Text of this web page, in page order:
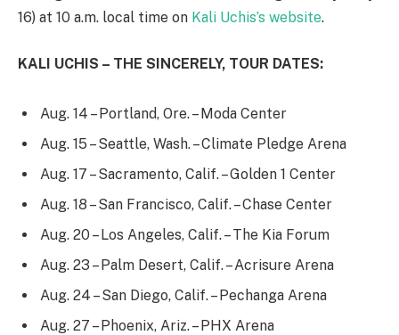
16) at 10 a.m. local time on Kali Uchis’s website.
KALI UCHIS – THE SINCERELY, TOUR DATES:
Aug. 14 – Portland, Ore. – Moda Center
Aug. 15 – Seattle, Wash. – Climate Pledge Arena
Aug. 17 – Sacramento, Calif. – Golden 1 Center
Aug. 18 – San Francisco, Calif. – Chase Center
Aug. 20 – Los Angeles, Calif. – The Kia Forum
Aug. 23 – Palm Desert, Calif. – Acrisure Arena
Aug. 24 – San Diego, Calif. – Pechanga Arena
Aug. 27 – Phoenix, Ariz. – PHX Arena